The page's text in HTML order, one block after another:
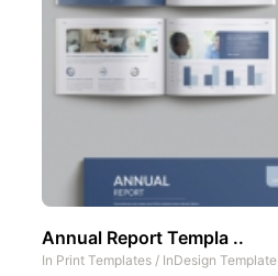
Annual Report Templa ..
In Print Templates / InDesign Template